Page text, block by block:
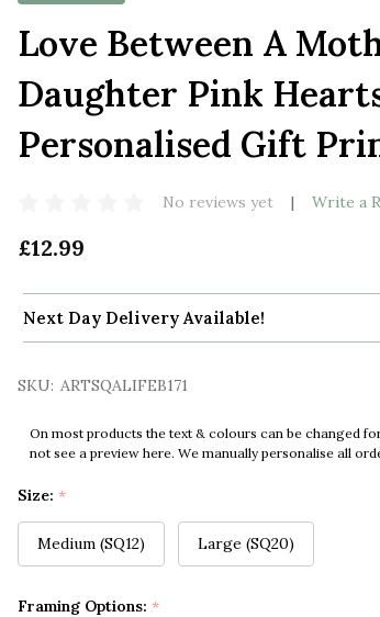
Love Between A
Daughter Pink
Personalised Gift
No reviews yet Write a
£12.99
Next Day Delivery Available!
SKU: ARTSQALIFEB171
On most products the text & colours can be changed
not see a preview here. We manually personalise all
Size: *
Medium (SQ12) Large (SQ20)
Framing Options: *